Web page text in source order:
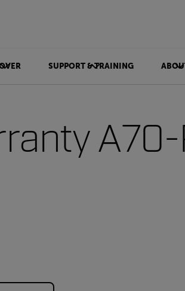
SUPPORT & TRAINING